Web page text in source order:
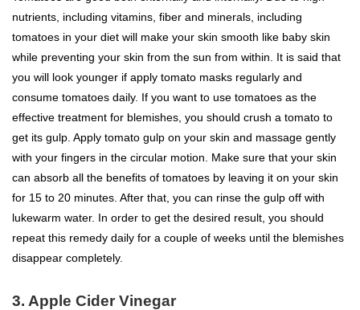
nutrients, including vitamins, fiber and minerals, including
tomatoes in your diet will make your skin smooth like baby skin
while preventing your skin from the sun from within. It is said that
you will look younger if apply tomato masks regularly and
consume tomatoes daily. If you want to use tomatoes as the
effective treatment for blemishes, you should crush a tomato to
get its gulp. Apply tomato gulp on your skin and massage gently
with your fingers in the circular motion. Make sure that your skin
can absorb all the benefits of tomatoes by leaving it on your skin
for 15 to 20 minutes. After that, you can rinse the gulp off with
lukewarm water. In order to get the desired result, you should
repeat this remedy daily for a couple of weeks until the blemishes
disappear completely.
3. Apple Cider Vinegar